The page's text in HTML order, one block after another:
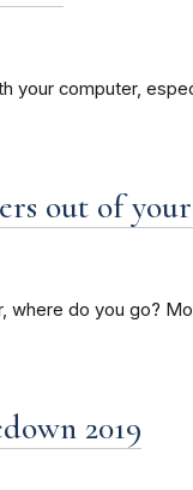
your computer,
out of
where do you go?
2019